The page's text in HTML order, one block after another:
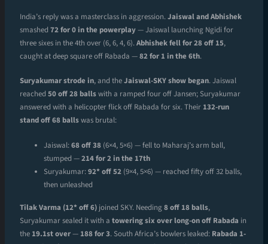
India’s reply was a masterclass in aggression.Jaiswal and Abhishek
smashed 72 for 0 in the powerplay— Jaiswal launching Ngidi for
three sixes in the 4th over (6, 6, 4, 6).Abhishek fell for 28 off 15,
caught at deep square off Rabada —82 for 1 in the 6th.
Suryakumar strode in, and theJaiswal-SKY show began. Jaiswal
reached 50 off 28 ballswith a ramped four off Jansen; Suryakumar
answered with a helicopter flick off Rabada for six. Their 132-run
stand off 68 ballswas brutal:
Jaiswal:68 off 38 (6×4, 5×6) — fell to Maharaj’s arm ball,
stumped —214 for 2 in the 17th
Suryakumar:92* off 52 (9×4, 5×6) — reached fifty off 32 balls,
then unleashed
Tilak Varma (12* off 6) joined SKY. Needing8 off 18 balls,
Suryakumar sealed it with a towering six over long-on off Rabada in
the 19.1st over— 188 for 3. South Africa’s bowlers leaked: Rabada 1-